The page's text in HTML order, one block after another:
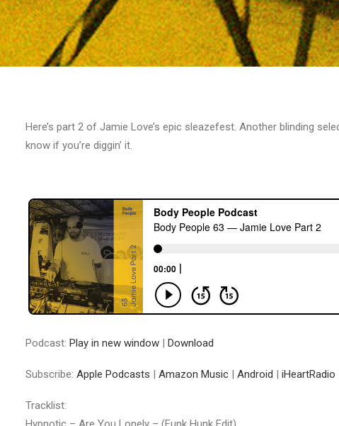
Here’s part 2 of Jamie Love’s epic sleazefest. Another blinding
know if you’re diggin’ it.
Podcast: Play in new window | Download
Subscribe: Apple Podcasts | Amazon Music | Android | iHeartRadio
Tracklist: